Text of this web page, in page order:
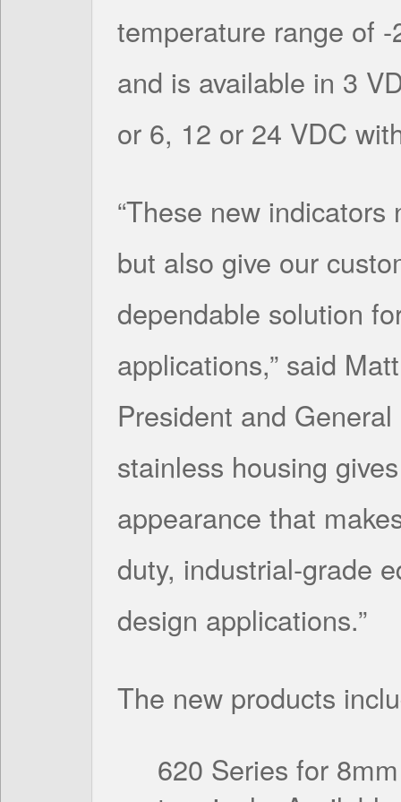
temperature range of -
and is available in 3
or 6, 12 or 24 VDC
“These new
but also give our
dependable solution
applications,” said
President and
stainless housing
appearance that
duty, industrial-grade
design applications.”
The new products
620 Series for